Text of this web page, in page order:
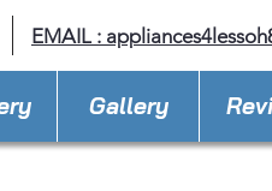
EMAIL :
Gallery